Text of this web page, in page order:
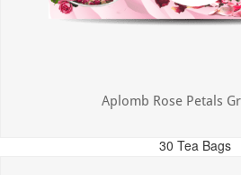
Aplomb Rose Petals
30 Tea Bags